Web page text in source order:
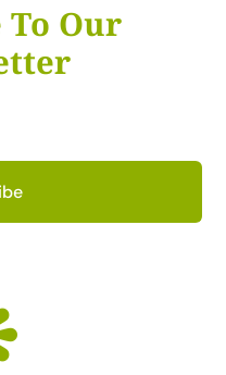
To Our